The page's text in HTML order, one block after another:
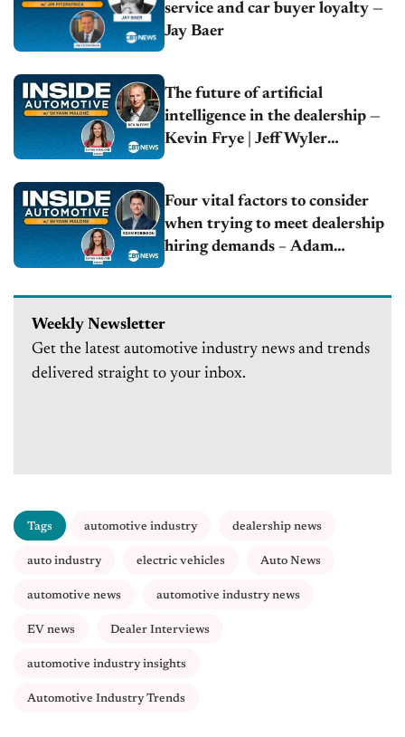
service and car buyer loyalty —
Jay Baer
The future of artificial
intelligence in the dealership —
Kevin Frye | Jeff Wyler
Four vital factors to consider
when trying to meet dealership
hiring demands – Adam
Weekly Newsletter
Get the latest automotive industry news and trends
delivered straight to your inbox.
Tags automotive industry dealership news
auto industry electric vehicles Auto News
automotive news automotive industry news
EV news Dealer Interviews
automotive industry insights
Automotive Industry Trends